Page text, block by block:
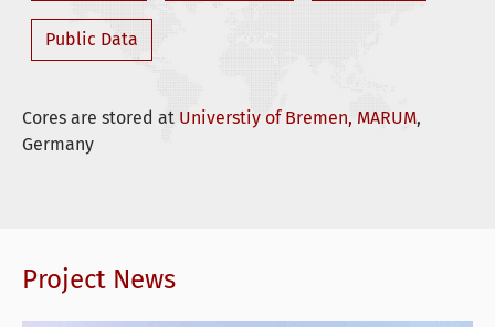
Public Data
Cores are stored at Universtiy of Bremen, MARUM,
Germany
Project News